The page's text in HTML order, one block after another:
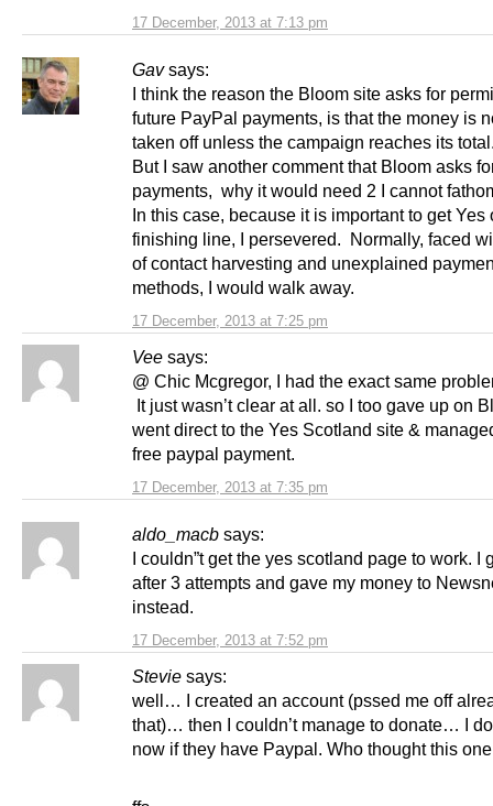
17 December, 2013 at 7:13 pm
Gav says:
17 December, 2013 at 7:25 pm
I think the reason the Bloom site asks for
future PayPal payments, is that the money is
taken off unless the campaign reaches its
But I saw another comment that Bloom asks
payments, why it would need 2 I cannot
In this case, because it is important to get Yes
finishing line, I persevered. Normally, faced
of contact harvesting and unexplained
methods, I would walk away.
Vee says:
17 December, 2013 at 7:35 pm
@ Chic Mcgregor, I had the exact same
It just wasn’t clear at all. so I too gave up on
went direct to the Yes Scotland site &
free paypal payment.
aldo_macb says:
17 December, 2013 at 7:52 pm
I couldn”t get the yes scotland page to work. I
after 3 attempts and gave my money to
instead.
Stevie says:
well… I created an account (pssed me off
that)… then I couldn’t manage to donate… I
now if they have Paypal. Who thought this